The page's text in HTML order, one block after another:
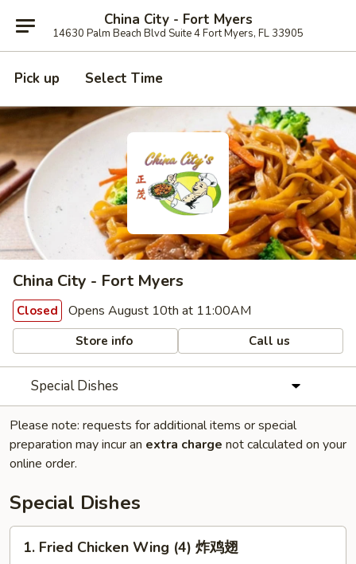
China City - Fort Myers
14630 Palm Beach Blvd Suite 4 Fort Myers, FL 33905
Pick up Select Time
China City - Fort Myers
Closed Opens August 10th at 11:00AM
Store info Call us
Special Dishes
Please note: requests for additional items or special
preparation may incur an extra charge not calculated on your
online order.
Special Dishes
Fried
1. Fried Chicken Wing (4) 炸鸡翅